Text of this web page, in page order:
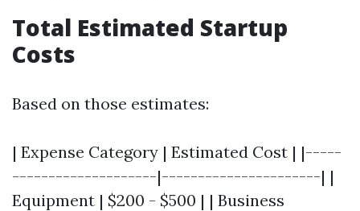
Total Estimated Startup
Costs
Based on those estimates:
| Expense Category | Estimated Cost | |-----
--------------------|----------------------| |
Equipment | $200 - $500 | | Business